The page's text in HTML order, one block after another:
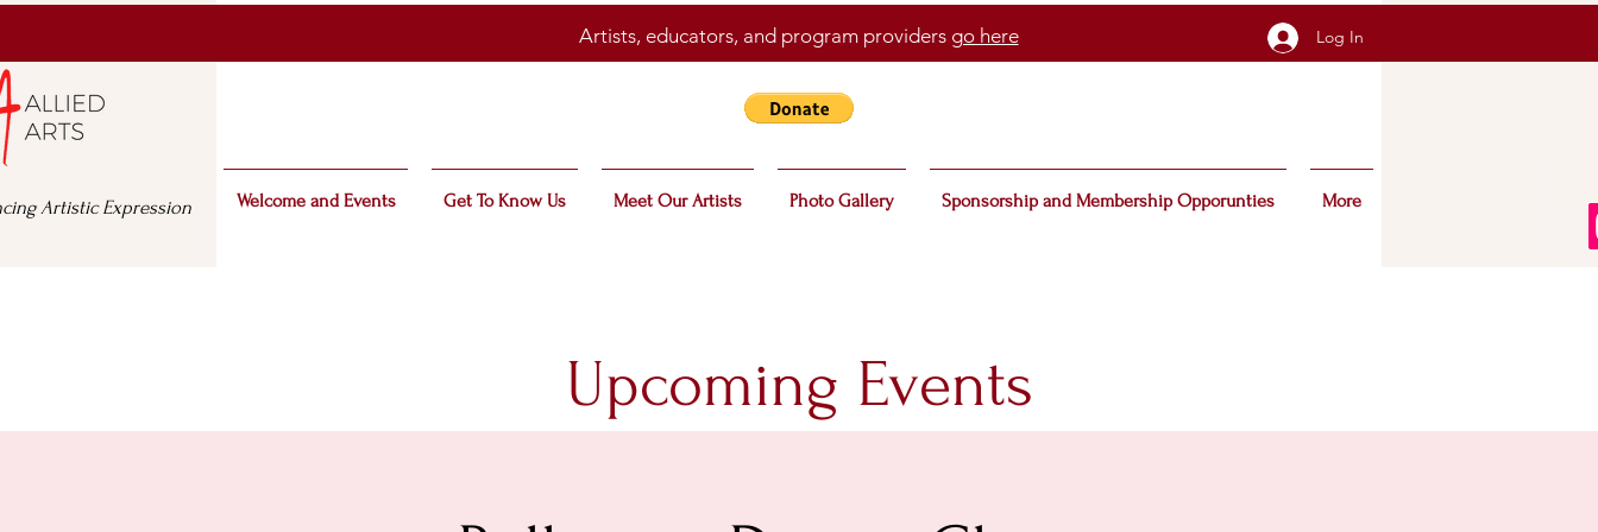
Artists, educators, and program providers go here Log In
Welcome and Events Get To Know Us Meet Our Artists Photo Gallery Sponsorship and Membership Opporunties More
Artistic Expression
Upcoming Events